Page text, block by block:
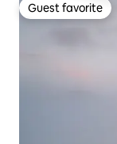
Guest favorite
Guest favorite